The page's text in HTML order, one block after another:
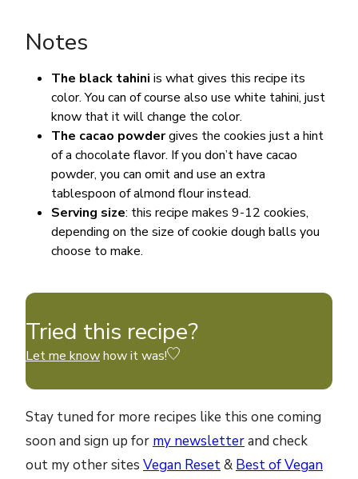
Notes
The black tahini is what gives this recipe its
color. You can of course also use white tahini, just
know that it will change the color.
The cacao powdergives the cookies just a hint
of a chocolate flavor. If you don’t have cacao
powder, you can omit and use an extra
tablespoon of almond flour instead.
Serving size: this recipe makes 9-12 cookies,
depending on the size of cookie dough balls you
choose to make.
Tried this recipe?
Let me knowhow it was!
Stay tuned for more recipes like this one coming
soon and sign up for my newsletterand check
out my other sites Vegan Reset& Best of Vegan